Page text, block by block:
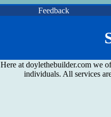
Feedback
Here at doylethebuilder.com we
individuals. All services